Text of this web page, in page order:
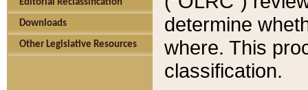
Editorial Reclassification
Downloads
Other Legislative Resources
determine
where. This
classification.